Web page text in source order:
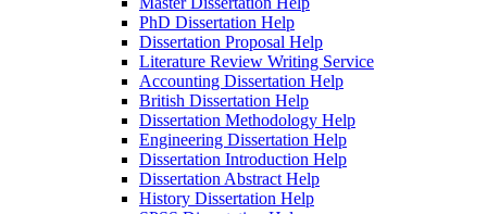
PhD Dissertation Help
Dissertation Proposal Help
Literature Review Writing Service
Accounting Dissertation Help
British Dissertation Help
Dissertation Methodology Help
Engineering Dissertation Help
Dissertation Introduction Help
Dissertation Abstract Help
History Dissertation Help